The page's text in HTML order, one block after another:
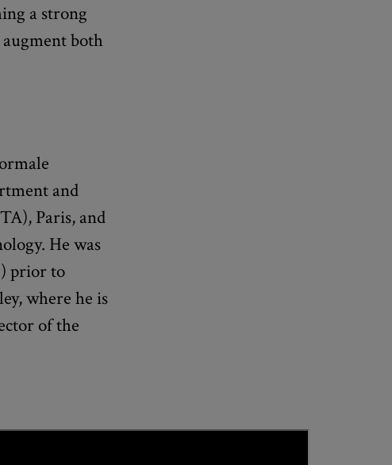
a strong
both
and
Paris, and
He was
prior to
where he is
of the